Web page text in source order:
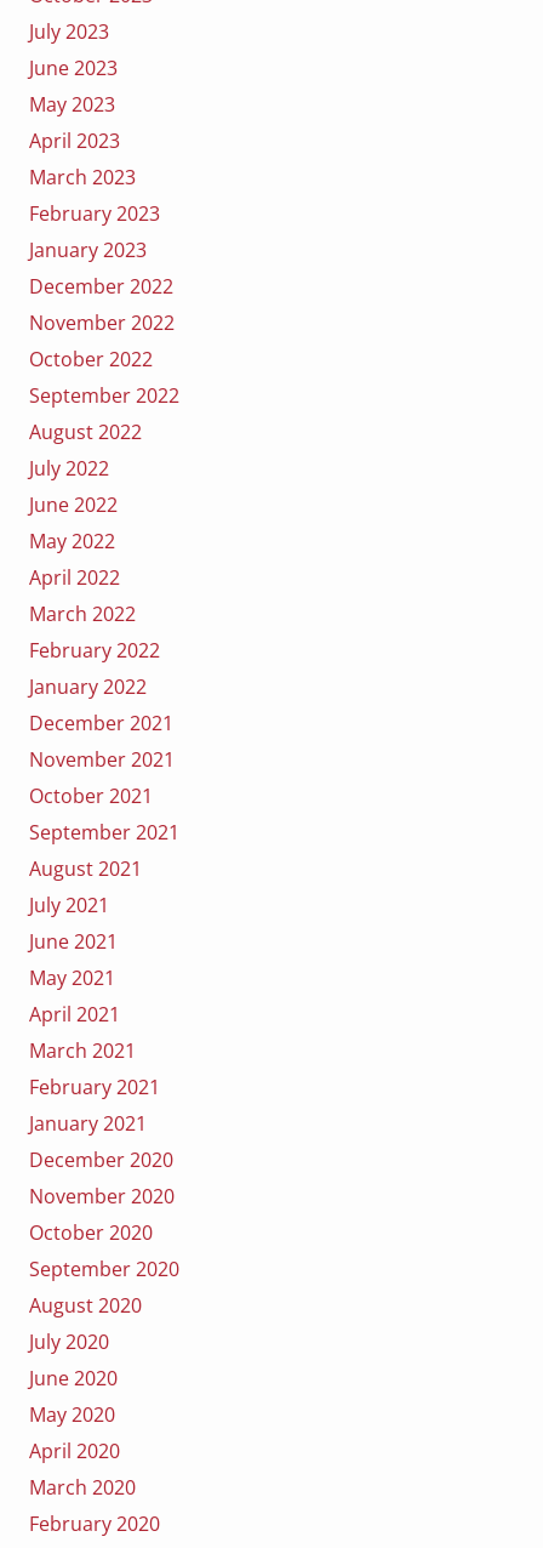
July 2023
June 2023
May 2023
April 2023
March 2023
February 2023
January 2023
December 2022
November 2022
October 2022
September 2022
August 2022
July 2022
June 2022
May 2022
April 2022
March 2022
February 2022
January 2022
December 2021
November 2021
October 2021
September 2021
August 2021
July 2021
June 2021
May 2021
April 2021
March 2021
February 2021
January 2021
December 2020
November 2020
October 2020
September 2020
August 2020
July 2020
June 2020
May 2020
April 2020
March 2020
February 2020